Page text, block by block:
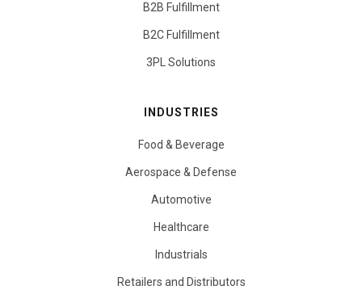
B2B Fulfillment
B2C Fulfillment
3PL Solutions
INDUSTRIES
Food & Beverage
Aerospace & Defense
Automotive
Healthcare
Industrials
Retailers and Distributors